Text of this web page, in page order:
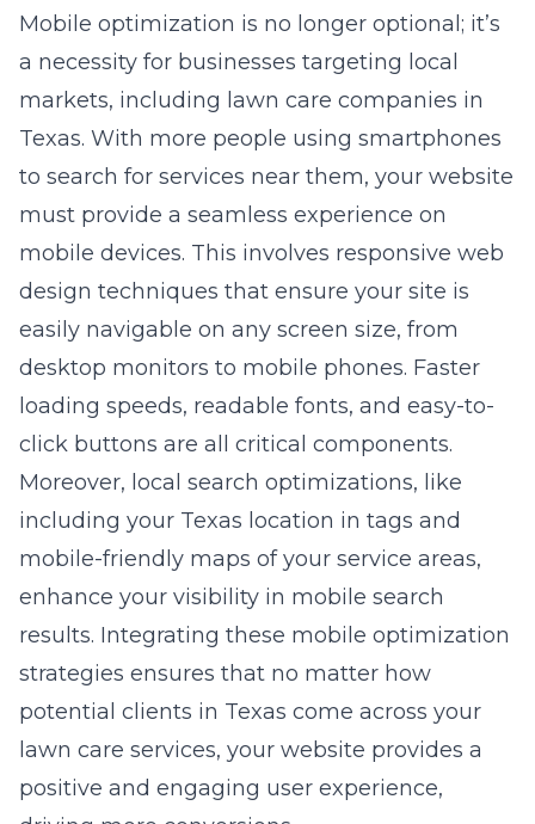
Mobile optimization is no longer optional; it’s
a necessity for businesses targeting local
markets, including lawn care companies in
Texas. With more people using smartphones
to search for services near them, your website
must provide a seamless experience on
mobile devices. This involves responsive web
design techniques that ensure your site is
easily navigable on any screen size, from
desktop monitors to mobile phones. Faster
loading speeds, readable fonts, and easy-to-
click buttons are all critical components.
Moreover, local search optimizations, like
including your Texas location in tags and
mobile-friendly maps of your service areas,
enhance your visibility in mobile search
results. Integrating these mobile optimization
strategies ensures that no matter how
potential clients in Texas come across your
lawn care services, your website provides a
positive and engaging user experience,